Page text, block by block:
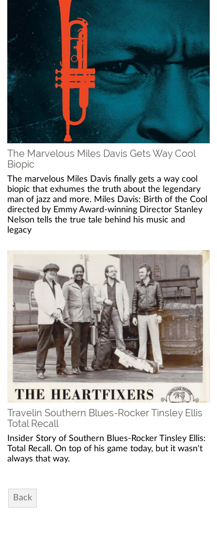
The Marvelous Miles Davis Gets Way Cool
Biopic
The marvelous Miles Davis finally gets a way cool
biopic that exhumes the truth about the legendary
man of jazz and more. Miles Davis: Birth of the Cool
directed by Emmy Award-winning Director Stanley
Nelson tells the true tale behind his music and
legacy
Travelin Southern Blues-Rocker Tinsley Ellis
Total Recall
Insider Story of Southern Blues-Rocker Tinsley Ellis:
Total Recall. On top of his game today, but it wasn't
always that way.
Back